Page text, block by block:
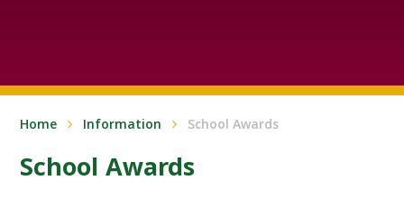
Home Information School Awards
School Awards